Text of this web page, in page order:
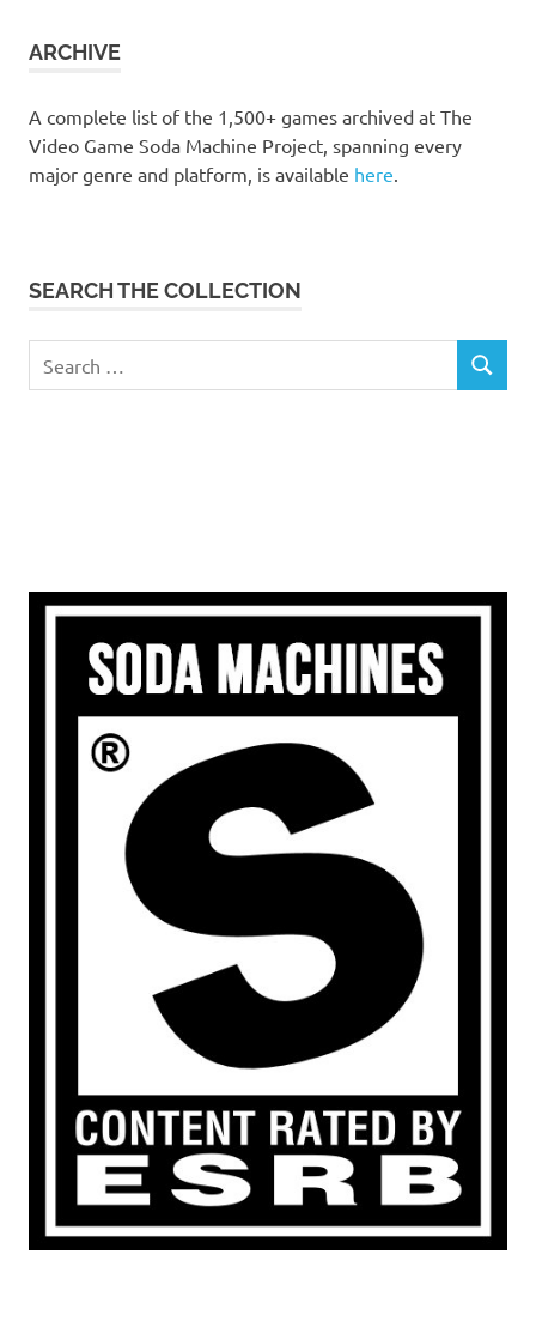
ARCHIVE
A complete list of the 1,500+ games archived at The
Video Game Soda Machine Project, spanning every
major genre and platform, is available here
SEARCH THE COLLECTION
for:
SEARCH